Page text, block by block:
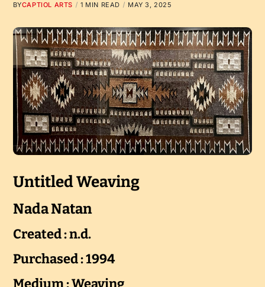
BYCAPTIOL ARTS 1 MIN READ MAY 3, 2025
Untitled Weaving
Nada Natan
Created : n.d.
Purchased : 1994
Medium : Weaving